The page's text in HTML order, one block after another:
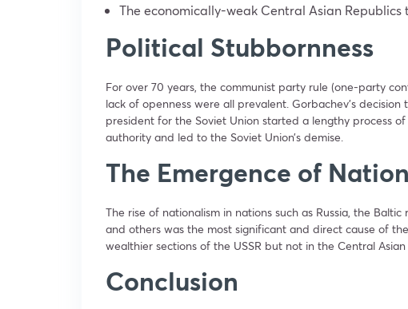
The economically-weak Central Asian Republics
Political Stubbornness
For over 70 years, the communist party rule (one-party
lack of openness were all prevalent. Gorbachev’s
president for the Soviet Union started a lengthy process
authority and led to the Soviet Union’s demise.
The Emergence of
The rise of nationalism in nations such as Russia, the
and others was the most significant and direct cause of
wealthier sections of the USSR but not in the Central Asian
Conclusion